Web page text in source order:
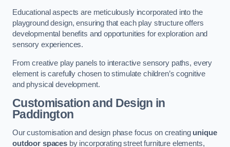
Educational aspects are meticulously incorporated into the
playground design, ensuring that each play structure offers
developmental benefits and opportunities for exploration and
sensory experiences.
From creative play panels to interactive sensory paths, every
element is carefully chosen to stimulate children’s cognitive
and physical development.
Customisation and Design in
Paddington
Our customisation and design phase focus on creating unique
outdoor spacesby incorporating street furniture elements,